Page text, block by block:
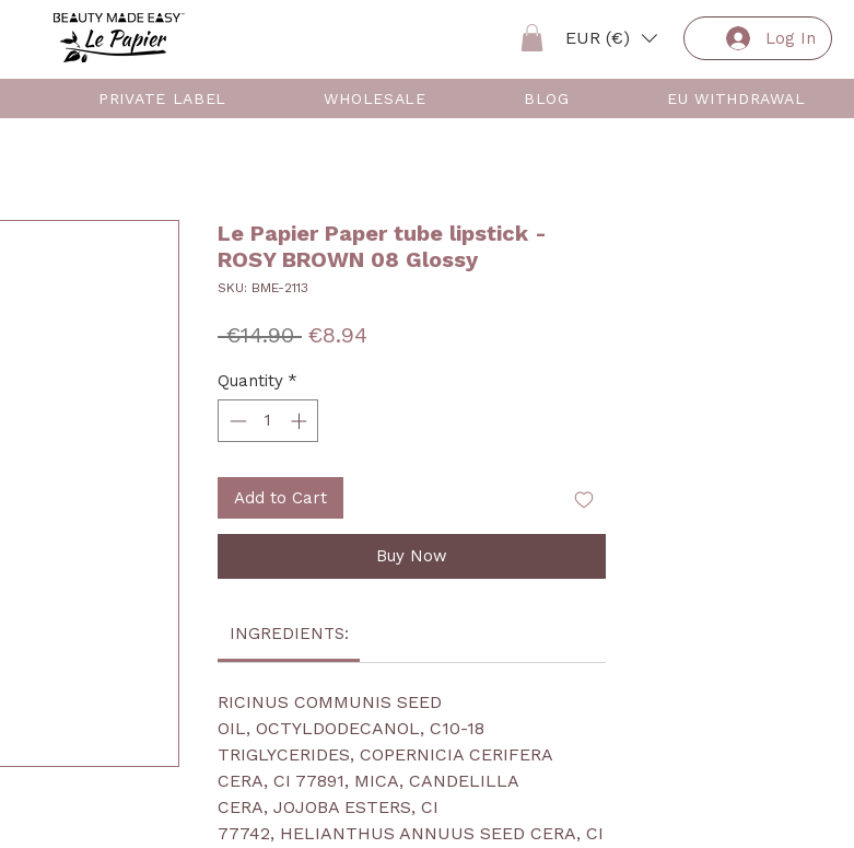
EUR (€) Log In
PRIVATE LABEL WHOLESALE BLOG EU WITHDRAWAL
Le Papier Paper tube lipstick -
ROSY BROWN 08 Glossy
SKU: BME-2113
€14.90 Regular
€8.94
Quantity *
Add to Cart
Buy Now
INGREDIENTS:
RICINUS COMMUNIS SEED
OIL, OCTYLDODECANOL, C10-18
TRIGLYCERIDES, COPERNICIA CERIFERA
CERA, CI 77891, MICA, CANDELILLA
CERA, JOJOBA ESTERS, CI
77742, HELIANTHUS ANNUUS SEED CERA, CI